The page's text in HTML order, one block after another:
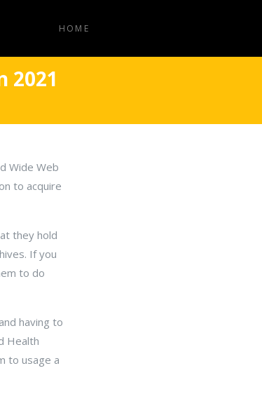
HOME
2021
Wide Web
to acquire
they hold
If you
to do
having to
Health
to usage a